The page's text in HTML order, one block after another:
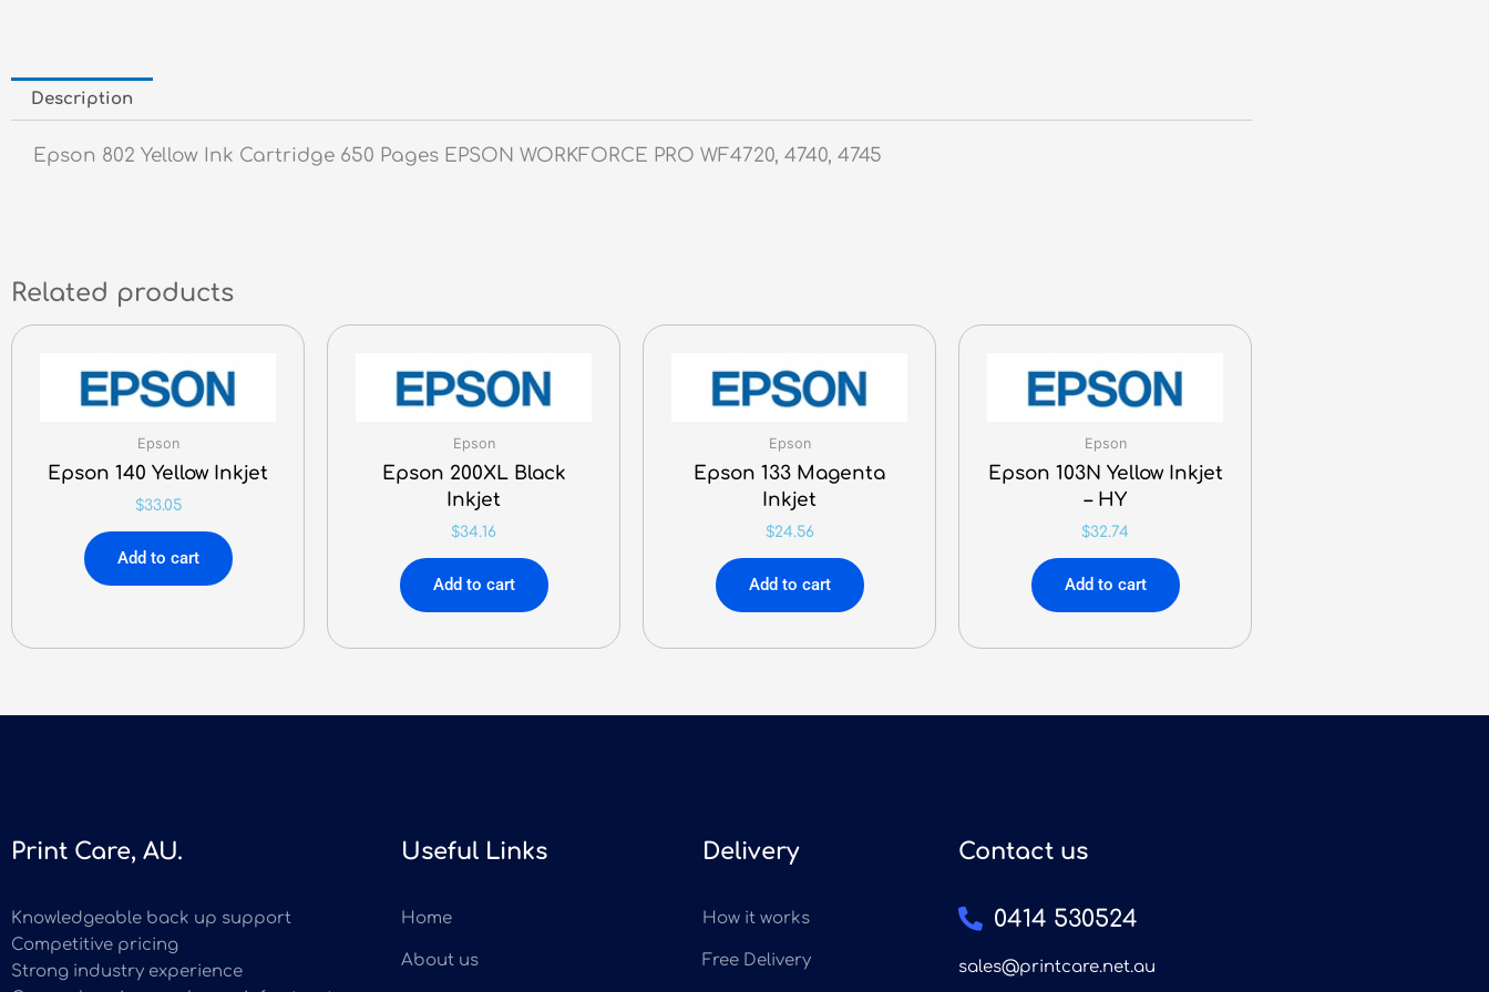
Description
Epson 802 Yellow Ink Cartridge 650 Pages EPSON WORKFORCE PRO WF4720, 4740, 4745
Related products
Epson
Epson 140 Yellow Inkjet
$33.05
Add to cart
Epson
Epson 200XL Black
Inkjet
$34.16
Add to cart
Epson
Epson 133 Magenta
Inkjet
$24.56
Add to cart
Epson
Epson 103N Yellow Inkjet
– HY
$32.74
Add to cart
Print Care, AU.
Knowledgeable back up support
Competitive pricing
Strong industry experience
Useful Links
Home
About us
Delivery
How it works
Free Delivery
Contact us
0414 530524
sales@printcare.net.au